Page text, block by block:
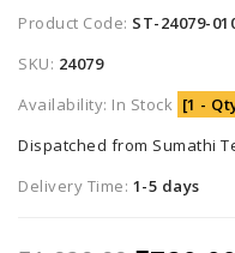
Product Code: ST-24079-
SKU: 24079
Availability: In Stock [1 -
Dispatched from Sumathi
Delivery Time: 1-5 days